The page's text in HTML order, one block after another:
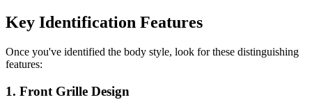
Key Identification Features
Once you've identified the body style, look for these distinguishing
features:
1. Front Grille Design